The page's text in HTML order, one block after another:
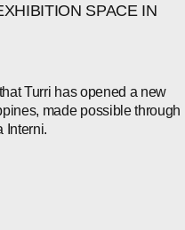
SPACE IN
Turri has opened a new
made possible through
Interni.